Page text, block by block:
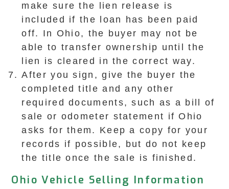
make sure the lien release is
included if the loan has been paid
off. In Ohio, the buyer may not be
able to transfer ownership until the
lien is cleared in the correct way.
After you sign, give the buyer the
completed title and any other
required documents, such as a bill of
sale or odometer statement if Ohio
asks for them. Keep a copy for your
records if possible, but do not keep
the title once the sale is finished.
Ohio Vehicle Selling Information